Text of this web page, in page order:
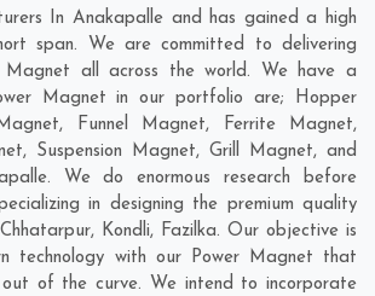
In Anakapalle and has gained a high
span. We are committed to delivering
Magnet all across the world. We have a
Magnet in our portfolio are; Hopper
Funnel Magnet, Ferrite Magnet,
Suspension Magnet, Grill Magnet, and
We do enormous research before
in designing the premium quality
Chhatarpur, Kondli, Fazilka. Our objective is
technology with our Power Magnet that
of the curve. We intend to incorporate